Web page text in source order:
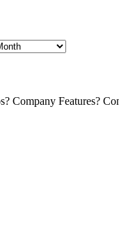
Company Features?